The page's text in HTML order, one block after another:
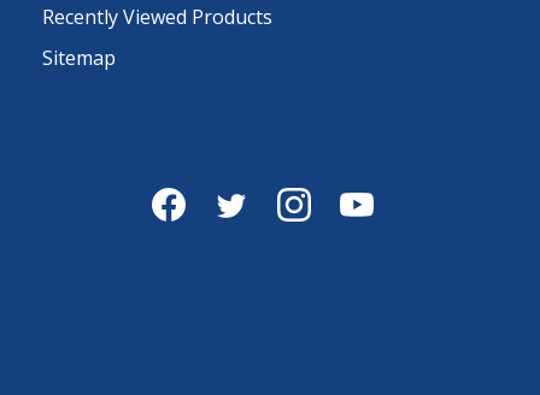
Recently Viewed Products
Sitemap